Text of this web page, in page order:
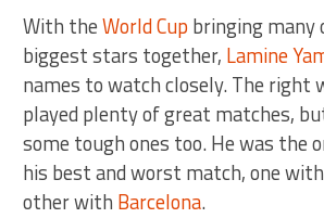
With theWorld Cup bringing many
biggest stars together, Lamine
names to watch closely. The right
played plenty of great matches,
some tough ones too. He was the
his best and worst match, one
other with Barcelona.